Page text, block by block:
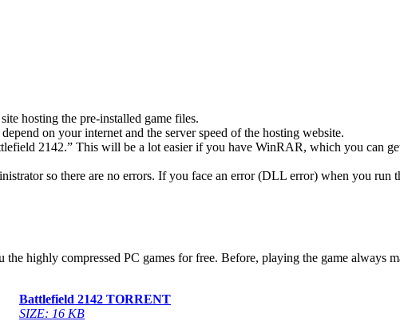
hosting the pre-installed game files.
on your internet and the server speed of the hosting website.
2142.” This will be a lot easier if you have WinRAR, which you can
so there are no errors. If you face an error (DLL error) when you run
highly compressed PC games for free. Before, playing the game always
Battlefield 2142 TORRENT
SIZE: 16 KB